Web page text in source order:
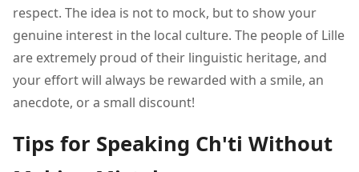
respect. The idea is not to mock, but to show your
genuine interest in the local culture. The people of Lille
are extremely proud of their linguistic heritage, and
your effort will always be rewarded with a smile, an
anecdote, or a small discount!
Tips for Speaking Ch'ti Without